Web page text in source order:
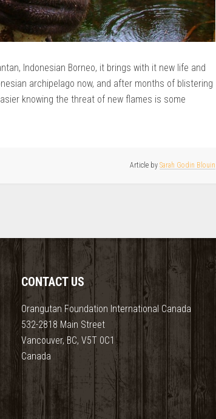
Indonesian Borneo, it brings with it new life and
archipelago now, and after months of blistering
knowing the threat of new flames is some
Article by Sarah Godin Blouin
CONTACT US
Orangutan Foundation International Canada
532-2818 Main Street
Vancouver, BC, V5T 0C1
Canada